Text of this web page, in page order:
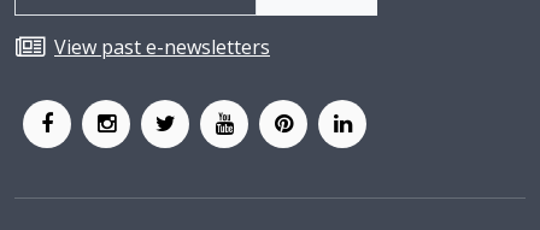
View past e-newsletters